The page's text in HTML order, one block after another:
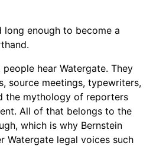
long enough to become a
hear Watergate. They
source meetings, typewriters,
the mythology of reporters
All of that belongs to the
which is why Bernstein
Watergate legal voices such